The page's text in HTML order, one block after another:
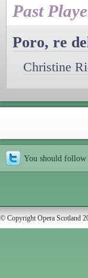
Past
Poro, re
Christine
You should follow
© Copyright Opera Scotland